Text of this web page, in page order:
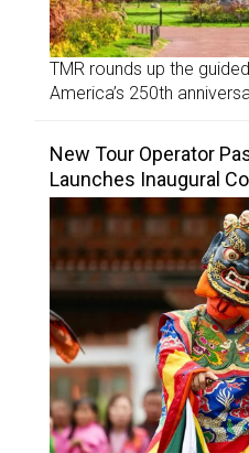
TMR rounds up the
America’s 250th
New Tour Operator
Launches Inaugural